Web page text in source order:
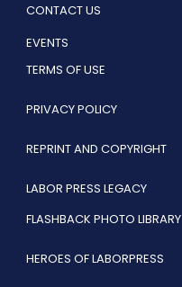
CONTACT US
EVENTS
TERMS OF USE
PRIVACY POLICY
REPRINT AND COPYRIGHT
LABOR PRESS LEGACY
FLASHBACK PHOTO LIBRARY
HEROES OF LABORPRESS